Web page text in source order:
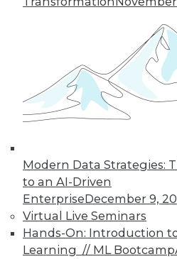
Modern Data Strategies:
to an AI-Driven
EnterpriseDecember 9,
Virtual Live Seminars
Hands-On: Introduction
Learning // ML Bootcamp
Old data can still